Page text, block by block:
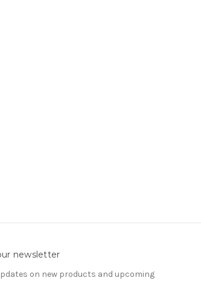
newsletter
on new products and upcoming